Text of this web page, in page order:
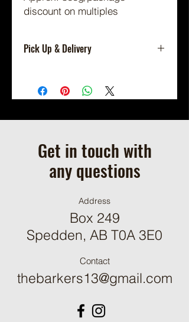
discount on multiples
Pick Up & Delivery
Local Pickup or Scheduled Delivery
Only.
Appointment (we will contact you to
order is ready.)
Get in touch with
any questions
Address
Box 249
Spedden, AB T0A 3E0
Contact
thebarkers13@gmail.com